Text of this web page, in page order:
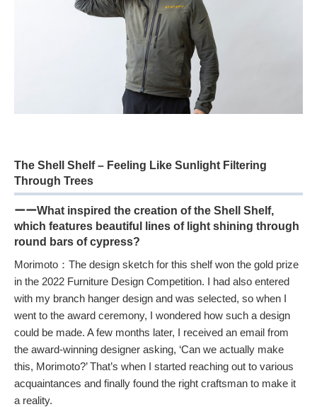
The Shell Shelf – Feeling Like Sunlight Filtering
Through Trees
ーーWhat inspired the creation of the Shell Shelf,
which features beautiful lines of light shining through
round bars of cypress?
Morimoto：The design sketch for this shelf won the gold prize
in the 2022 Furniture Design Competition. I had also entered
with my branch hanger design and was selected, so when I
went to the award ceremony, I wondered how such a design
could be made. A few months later, I received an email from
the award-winning designer asking, ‘Can we actually make
this, Morimoto?’ That’s when I started reaching out to various
acquaintances and finally found the right craftsman to make it
a reality.